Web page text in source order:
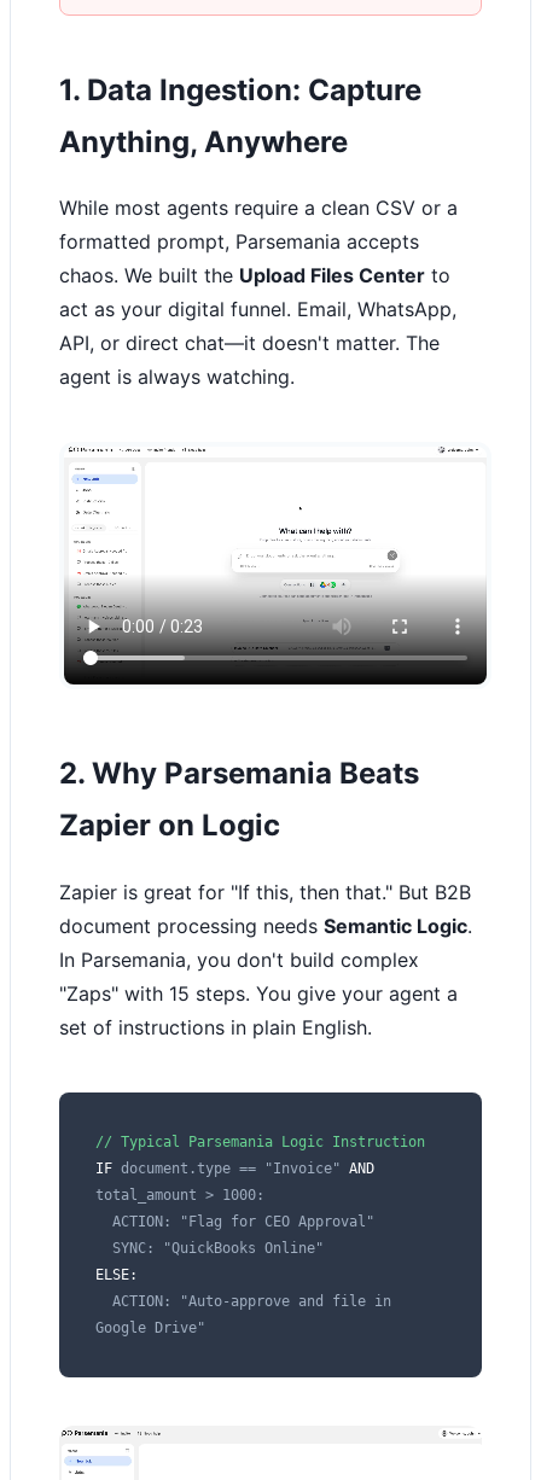
1. Data Ingestion: Capture
Anything, Anywhere
While most agents require a clean CSV or a
formatted prompt, Parsemania accepts
chaos. We built the Upload Files Center to
act as your digital funnel. Email, WhatsApp,
API, or direct chat—it doesn't matter. The
agent is always watching.
2. Why Parsemania Beats
Zapier on Logic
Zapier is great for "If this, then that." But B2B
document processing needs Semantic Logic.
In Parsemania, you don't build complex
"Zaps" with 15 steps. You give your agent a
set of instructions in plain English.
// Typical Parsemania Logic Instruction
IF document.type == "Invoice" AND
total_amount > 1000:
ACTION: "Flag for CEO Approval"
SYNC: "QuickBooks Online"
ELSE:
ACTION: "Auto-approve and file in
Google Drive"